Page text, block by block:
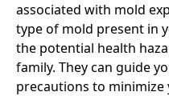
associated with mold
type of mold present in
the potential health
family. They can guide
precautions to